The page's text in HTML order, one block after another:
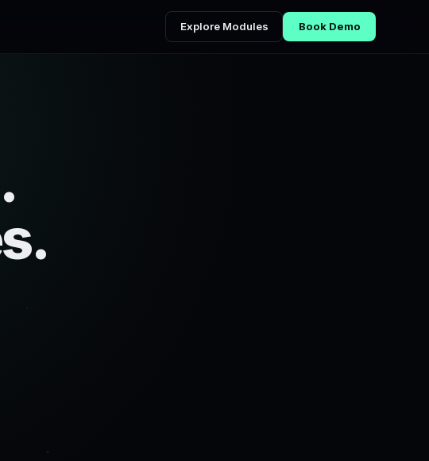
Explore Modules Book Demo